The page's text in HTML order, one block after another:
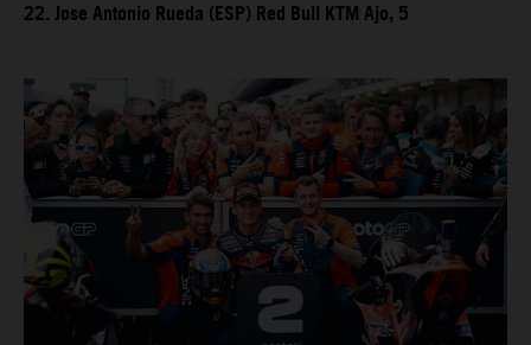
22. Jose Antonio Rueda (ESP) Red Bull KTM Ajo, 5